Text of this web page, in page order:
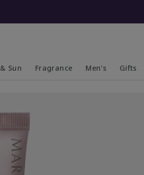
Sun Fragrance Men's Gifts